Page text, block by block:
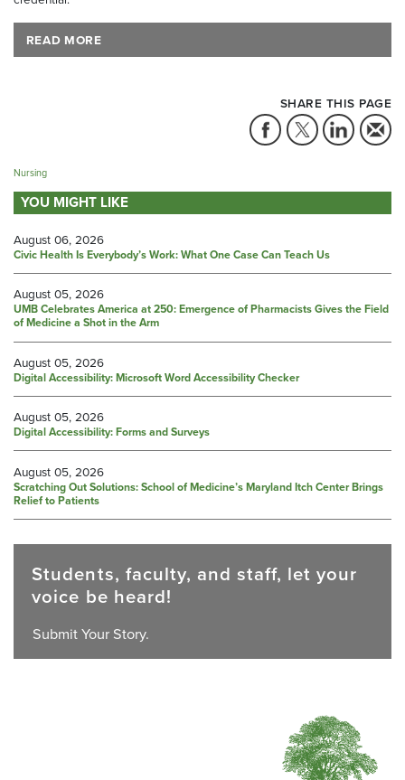
READ MORE
SHARE THIS PAGE
Nursing
YOU MIGHT LIKE
August 06, 2026
Civic Health Is Everybody’s Work: What One Case Can Teach Us
August 05, 2026
UMB Celebrates America at 250: Emergence of Pharmacists Gives the Field
of Medicine a Shot in the Arm
August 05, 2026
Digital Accessibility: Microsoft Word Accessibility Checker
August 05, 2026
Digital Accessibility: Forms and Surveys
August 05, 2026
Scratching Out Solutions: School of Medicine’s Maryland Itch Center Brings
Relief to Patients
Students, faculty, and staff, let your
voice be heard!
Submit Your Story.